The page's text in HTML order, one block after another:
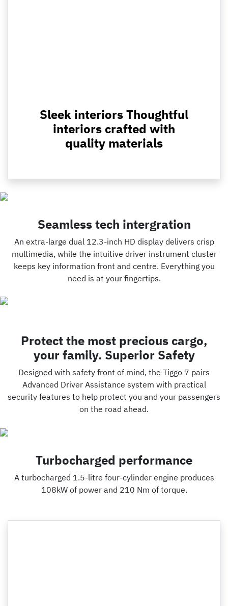
Sleek interiors Thoughtful
interiors crafted with
quality materials
Seamless tech intergration
An extra-large dual 12.3-inch HD display delivers crisp
multimedia, while the intuitive driver instrument cluster
keeps key information front and centre. Everything you
need is at your fingertips.
Protect the most precious cargo,
your family. Superior Safety
Designed with safety front of mind, the Tiggo 7 pairs
Advanced Driver Assistance system with practical
security features to help protect you and your passengers
on the road ahead.
Turbocharged performance
A turbocharged 1.5-litre four-cylinder engine produces
108kW of power and 210 Nm of torque.